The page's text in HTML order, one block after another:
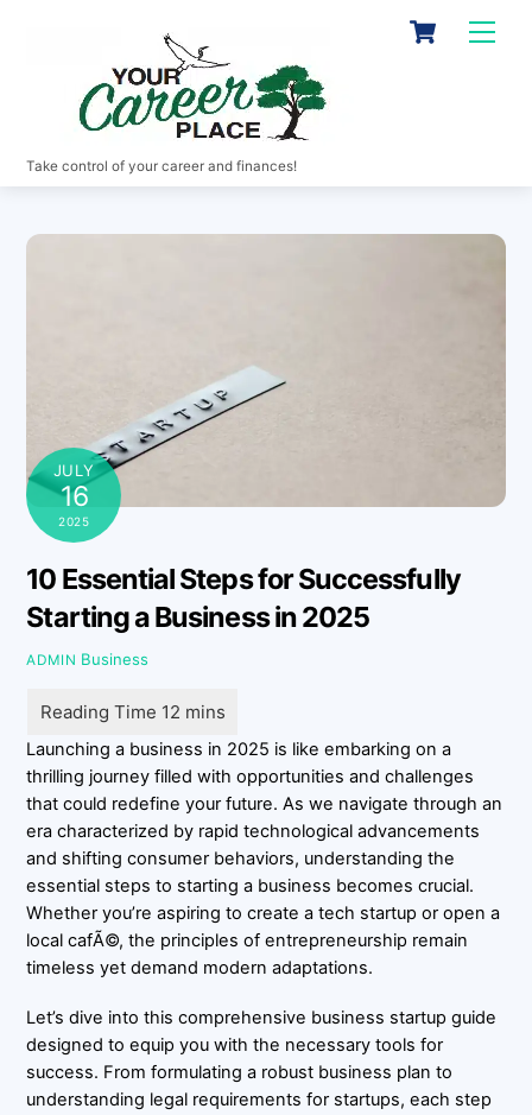
Cart
Take control of your career and finances!
JULY
16
2025
10 Essential Steps for Successfully
Starting a Business in 2025
ADMIN Business
Launching a business in 2025 is like embarking on a
thrilling journey filled with opportunities and challenges
that could redefine your future. As we navigate through an
era characterized by rapid technological advancements
and shifting consumer behaviors, understanding the
essential steps to starting a business becomes crucial.
Whether you’re aspiring to create a tech startup or open a
local cafÃ©, the principles of entrepreneurship remain
timeless yet demand modern adaptations.
Let’s dive into this comprehensive business startup guide
designed to equip you with the necessary tools for
success. From formulating a robust business plan to
understanding legal requirements for startups, each step